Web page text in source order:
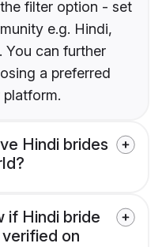
filter option - set
e.g. Hindi,
You can further
a preferred
Hindi brides
if Hindi bride
on